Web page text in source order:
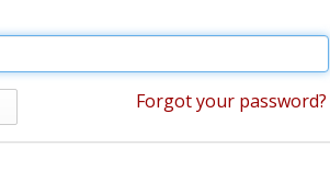
Forgot your password?